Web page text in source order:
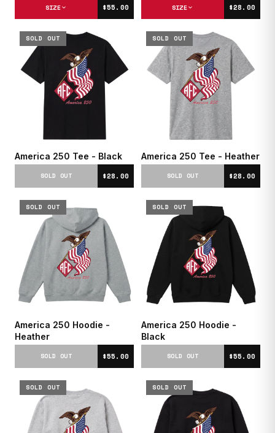
SIZE $55.00 SIZE $28.00
SOLD OUT
America 250 Tee - Black
SOLD OUT $28.00
SOLD OUT
America 250 Tee - Heather
SOLD OUT $28.00
SOLD OUT
America 250 Hoodie -
Heather
SOLD OUT $55.00
SOLD OUT
America 250 Hoodie -
Black
SOLD OUT $55.00
SOLD OUT SOLD OUT